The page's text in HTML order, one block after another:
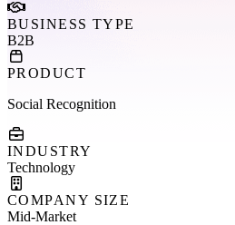
BUSINESS TYPE
B2B
PRODUCT
Social Recognition
INDUSTRY
Technology
COMPANY SIZE
Mid-Market